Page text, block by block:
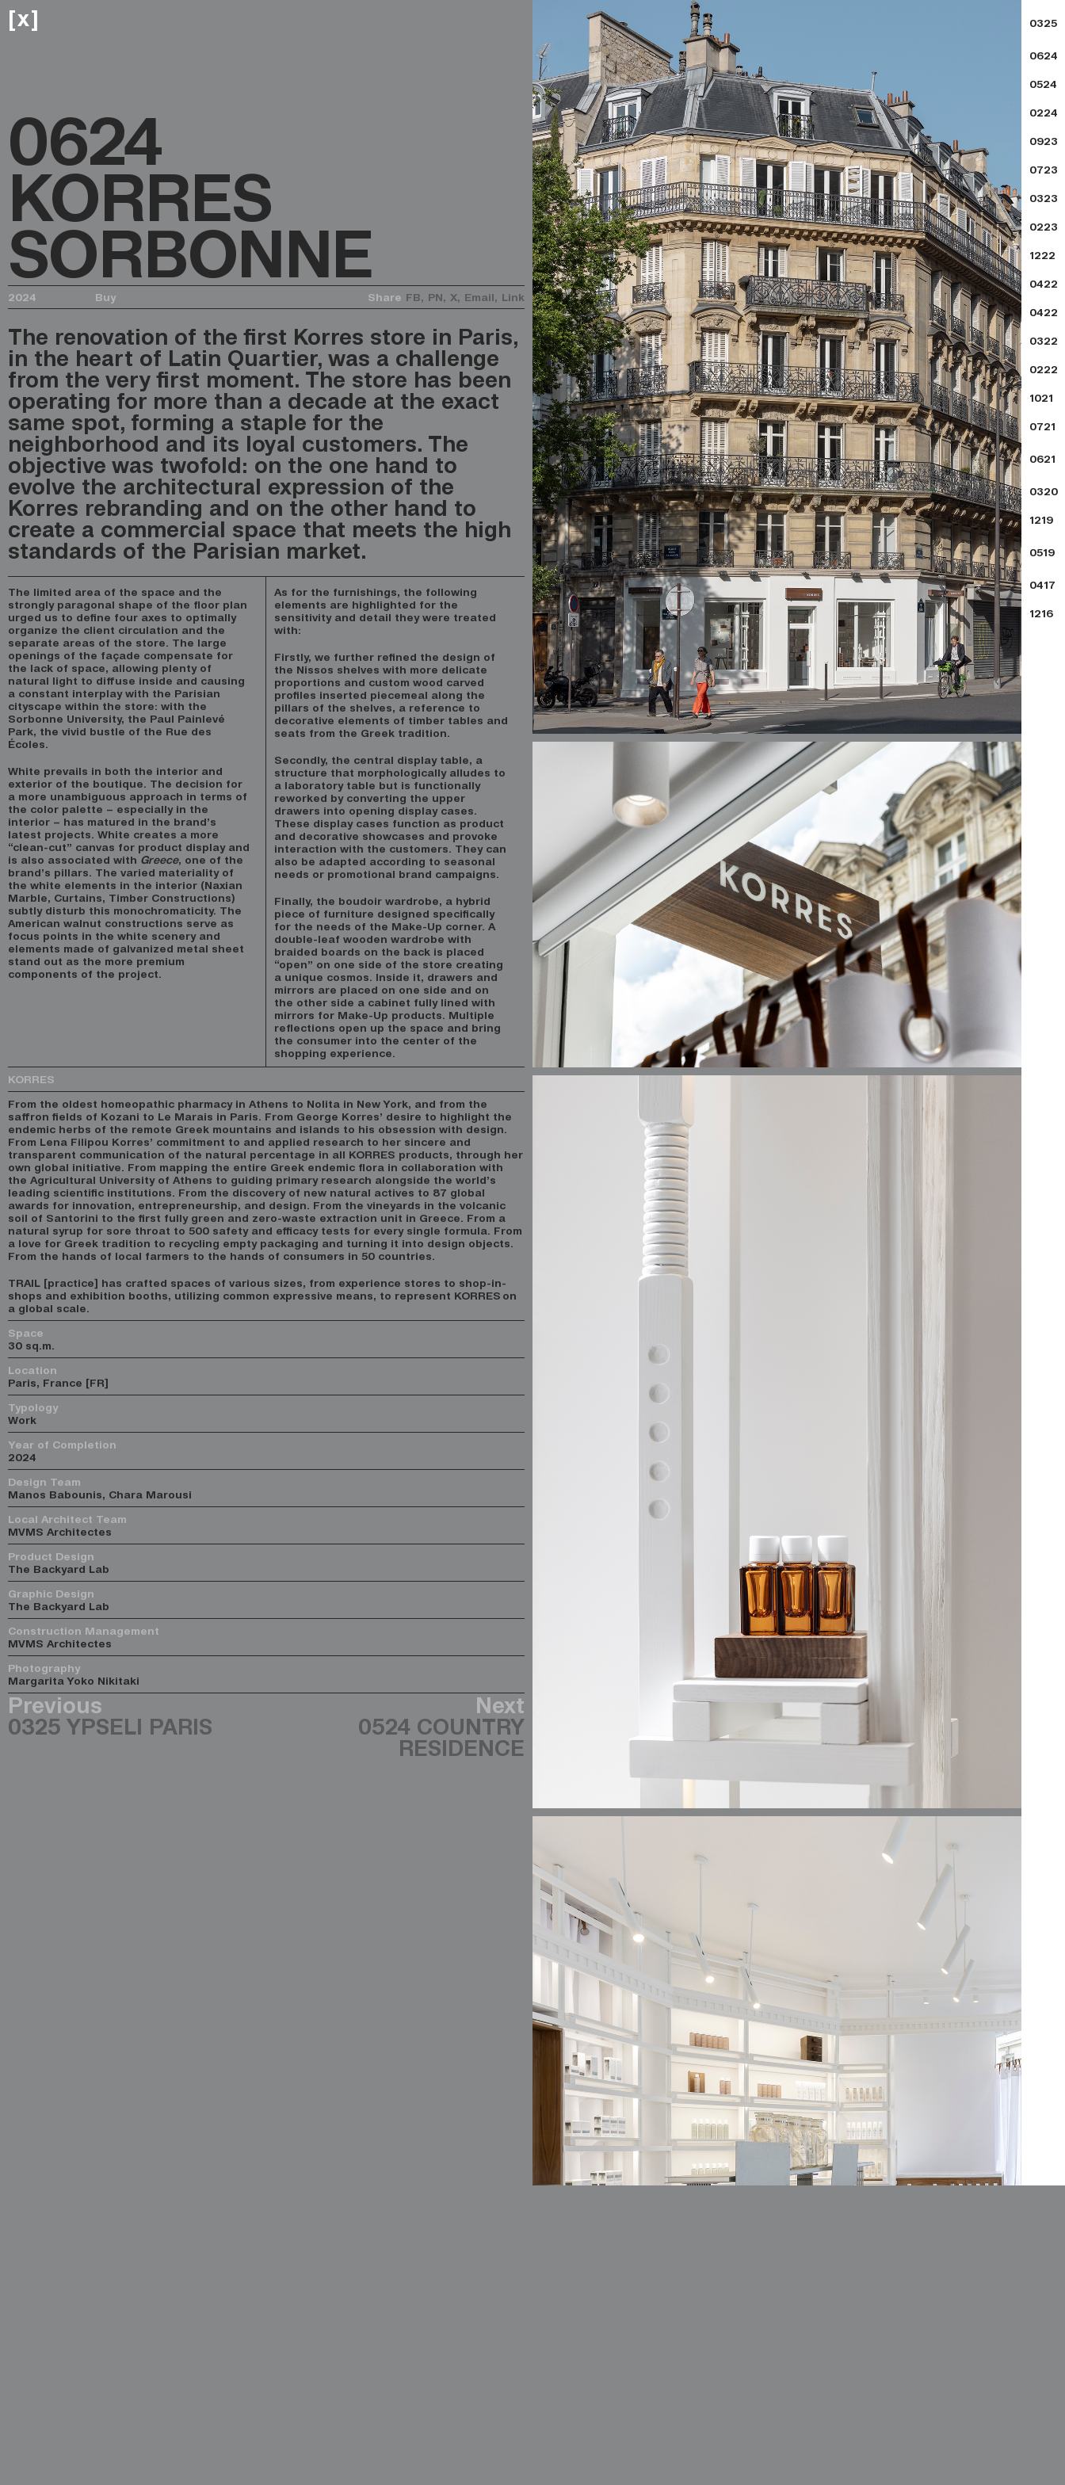
0325
0624
0524
0224
0923
0723
0323
0223
1222
0422
0422
0322
0222
1021
0721
0621
0320
1219
0519
0417
1216
[x]
0624
KORRES
SORBONNE
2024 Buy Share FB, PN, X, Email, Link
The renovation of the first Korres store in Paris,
in the heart of Latin Quartier, was a challenge
from the very first moment. The store has been
operating for more than a decade at the exact
same spot, forming a staple for the
neighborhood and its loyal customers. The
objective was twofold: on the one hand to
evolve the architectural expression of the
Korres rebranding and on the other hand to
create a commercial space that meets the high
standards of the Parisian market.
The limited area of the space and the
strongly paragonal shape of the floor plan
urged us to define four axes to optimally
organize the client circulation and the
separate areas of the store. The large
openings of the façade compensate for
the lack of space, allowing plenty of
natural light to diffuse inside and causing
a constant interplay with the Parisian
cityscape within the store: with the
Sorbonne University, the Paul Painlevé
Park, the vivid bustle of the Rue des
Écoles.
White prevails in both the interior and
exterior of the boutique. The decision for
a more unambiguous approach in terms of
the color palette – especially in the
interior – has matured in the brand’s
latest projects. White creates a more
“clean-cut” canvas for product display and
is also associated with Greece, one of the
brand’s pillars. The varied materiality of
the white elements in the interior (Naxian
Marble, Curtains, Timber Constructions)
subtly disturb this monochromaticity. The
American walnut constructions serve as
focus points in the white scenery and
elements made of galvanized metal sheet
stand out as the more premium
components of the project.
As for the furnishings, the following
elements are highlighted for the
sensitivity and detail they were treated
with:
Firstly, we further refined the design of
the Nissos shelves with more delicate
proportions and custom wood carved
profiles inserted piecemeal along the
pillars of the shelves, a reference to
decorative elements of timber tables and
seats from the Greek tradition.
Secondly, the central display table, a
structure that morphologically alludes to
a laboratory table but is functionally
reworked by converting the upper
drawers into opening display cases.
These display cases function as product
and decorative showcases and provoke
interaction with the customers. They can
also be adapted according to seasonal
needs or promotional brand campaigns.
Finally, the boudoir wardrobe, a hybrid
piece of furniture designed specifically
for the needs of the Make-Up corner. A
double-leaf wooden wardrobe with
braided boards on the back is placed
“open” on one side of the store creating
a unique cosmos. Inside it, drawers and
mirrors are placed on one side and on
the other side a cabinet fully lined with
mirrors for Make-Up products. Multiple
reflections open up the space and bring
the consumer into the center of the
shopping experience.
KORRES
From the oldest homeopathic pharmacy in Athens to Nolita in New York, and from the
saffron fields of Kozani to Le Marais in Paris. From George Korres’ desire to highlight the
endemic herbs of the remote Greek mountains and islands to his obsession with design.
From Lena Filipou Korres’ commitment to and applied research to her sincere and
transparent communication of the natural percentage in all KORRES products, through her
own global initiative. From mapping the entire Greek endemic flora in collaboration with
the Agricultural University of Athens to guiding primary research alongside the world’s
leading scientific institutions. From the discovery of new natural actives to 87 global
awards for innovation, entrepreneurship, and design. From the vineyards in the volcanic
soil of Santorini to the first fully green and zero-waste extraction unit in Greece. From a
natural syrup for sore throat to 500 safety and efficacy tests for every single formula. From
a love for Greek tradition to recycling empty packaging and turning it into design objects.
From the hands of local farmers to the hands of consumers in 50 countries.
TRAIL [practice] has crafted spaces of various sizes, from experience stores to shop-in-
shops and exhibition booths, utilizing common expressive means, to represent KORRES on
a global scale.
Space
30 sq.m.
Location
Paris, France [FR]
Typology
Work
Year of Completion
2024
Design Team
Manos Babounis, Chara Marousi
Local Architect Team
MVMS Architectes
Product Design
The Backyard Lab
Graphic Design
The Backyard Lab
Construction Management
MVMS Architectes
Photography
Margarita Yoko Nikitaki
Previous
0325 YPSELI PARIS
Next
0524 COUNTRY
RESIDENCE